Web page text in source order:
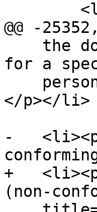
@@ -
for a
</p></li>
-
+
(non-